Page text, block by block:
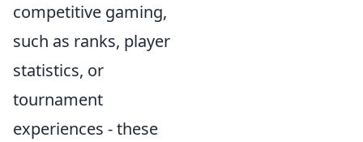
competitive gaming,
such as ranks, player
statistics, or
tournament
experiences - these